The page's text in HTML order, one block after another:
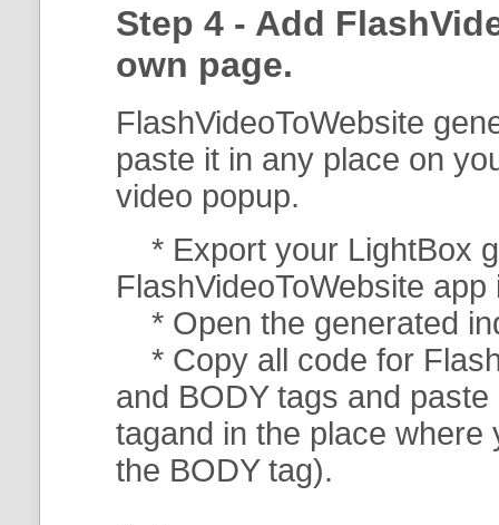
Step 4 - Add
own page.
FlashVideoToWebsite
paste it in any place on
video popup.
* Export your LightBox
FlashVideoToWebsite
* Open the generated
* Copy all code for
and BODY tags and
tagand in the place
the BODY tag).